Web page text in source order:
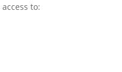
to: